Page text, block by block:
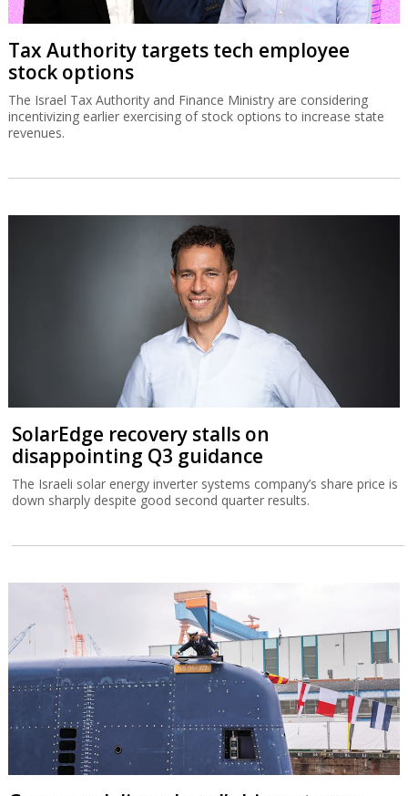
Tax Authority targets tech employee
stock options
The Israel Tax Authority and Finance Ministry are considering
incentivizing earlier exercising of stock options to increase state
revenues.
SolarEdge recovery stalls on
disappointing Q3 guidance
The Israeli solar energy inverter systems company’s share price is
down sharply despite good second quarter results.